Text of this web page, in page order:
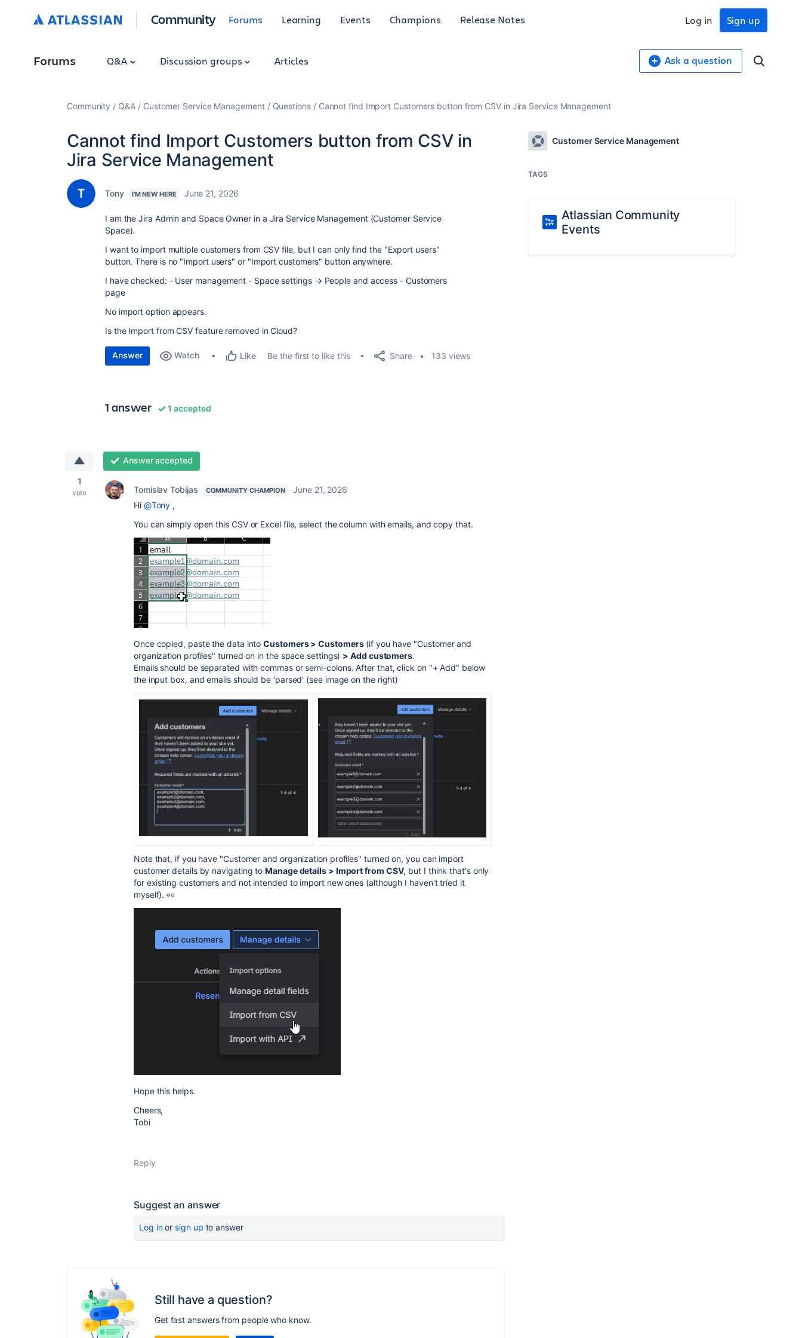
Community Forums Learning Events Champions Release Notes Sign up
Log in
Forums Q&A Discussion groups Articles Ask a question
Community Q&A Customer Service Management Questions Cannot find Import Customers button from CSV in Jira Service Management
Cannot find Import Customers button from CSV in
Jira Service Management
Tony I'M NEW HERE June 21, 2026
I am the Jira Admin and Space Owner in a Jira Service Management (Customer Service
Space).
I want to import multiple customers from CSV file, but I can only find the "Export users"
button. There is no "Import users" or "Import customers" button anywhere.
I have checked: - User management - Space settings → People and access - Customers
page
No import option appears.
Is the Import from CSV feature removed in Cloud?
Answer Watch Like Be the first to like this Share 133 views
1 answer 1 accepted
1
vote
Answer accepted
Tomislav Tobijas COMMUNITY CHAMPION
June 21, 2026
Hi @Tony ,
You can simply open this CSV or Excel file, select the column with emails, and copy that.
Once copied, paste the data intoCustomers > Customers(if you have "Customer and
organization profiles" turned on in the space settings) > Add customers.
Emails should be separated with commas or semi-colons. After that, click on "+ Add" below
the input box, and emails should be 'parsed' (see image on the right)
Note that, if you have "Customer and organization profiles" turned on, you can import
customer details by navigating toManage details > Import from CSV, but I think that's only
for existing customers and not intended to import new ones (although I haven't tried it
myself). 👀
Hope this helps.
Cheers,
Tobi
Reply
Suggest an answer
Log inor sign up to answer
Still have a question?
Get fast answers from people who know.
Customer Service Management
TAGS
Atlassian Community
Events